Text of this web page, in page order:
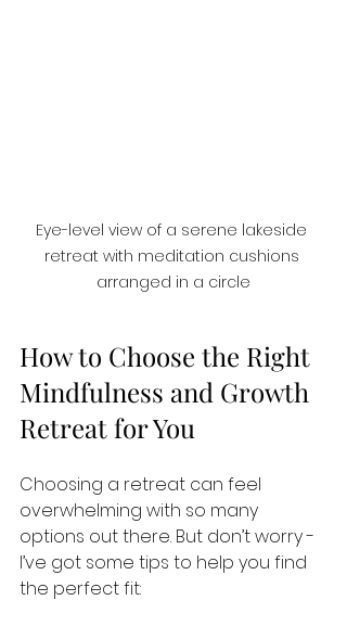
Eye-level view of a serene lakeside
retreat with meditation cushions
arranged in a circle
How to Choose the Right
Mindfulness and Growth
Retreat for You
Choosing a retreat can feel
overwhelming with so many
options out there. But don’t worry -
I’ve got some tips to help you find
the perfect fit: